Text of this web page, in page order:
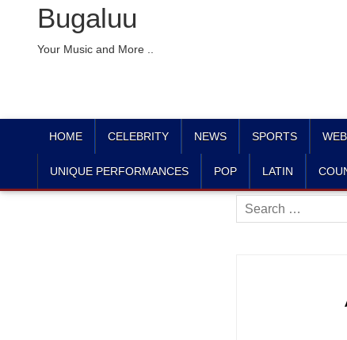
Bugaluu
Your Music and More ..
HOME CELEBRITY NEWS SPORTS WEB
UNIQUE PERFORMANCES POP LATIN
Search
for: